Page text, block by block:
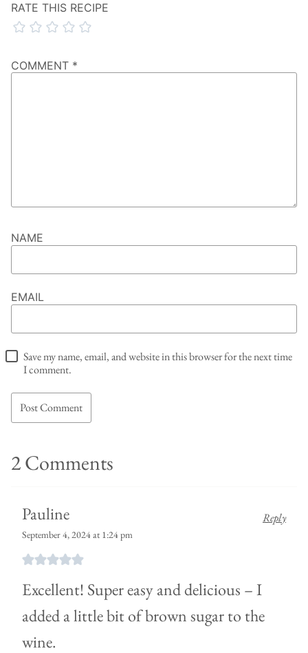
RATE THIS RECIPE
COMMENT *
NAME
EMAIL
Save my name, email, and website in this browser for the next time
I comment.
2 Comments
Pauline
September 4, 2024 at 1:24 pm
Excellent! Super easy and delicious – I
added a little bit of brown sugar to the
wine.
Reply